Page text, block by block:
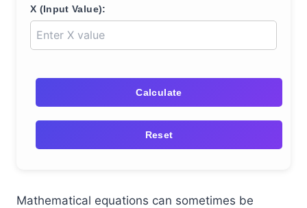
X (Input Value):
Calculate
Reset
Mathematical equations can sometimes be